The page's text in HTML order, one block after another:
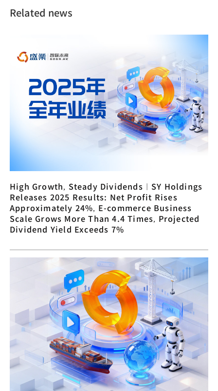
Related news
High Growth, Steady Dividends︱SY Holdings
Releases 2025 Results: Net Profit Rises
Approximately 24%, E-commerce Business
Scale Grows More Than 4.4 Times, Projected
Dividend Yield Exceeds 7%